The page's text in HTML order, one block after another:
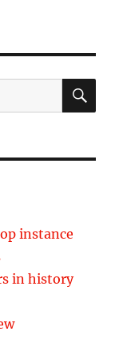
instance
in history